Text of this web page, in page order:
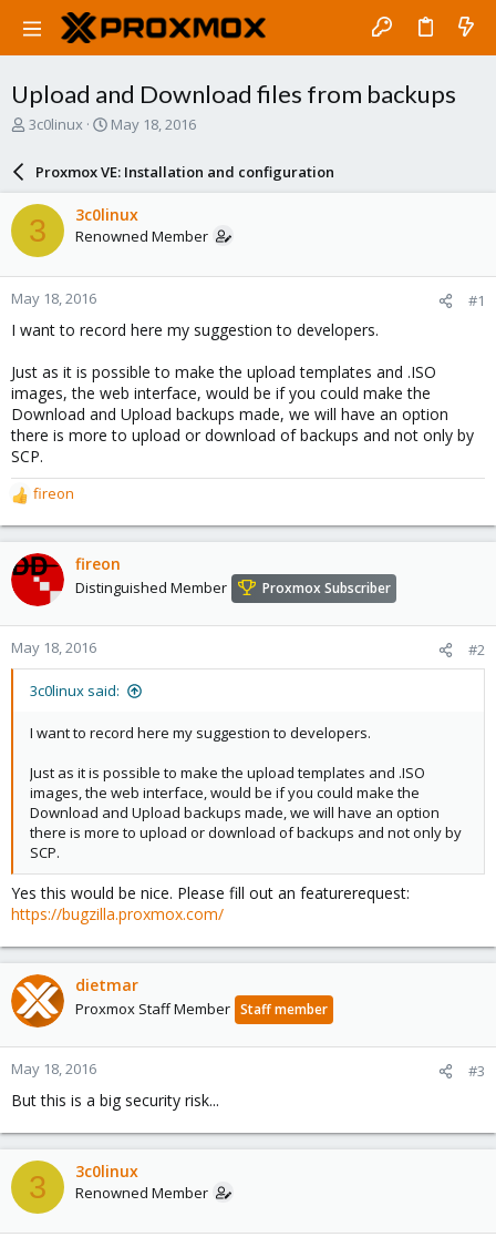
Upload and Download files from backups
T
a
d
s
t
a
r
t
e
3c0linux
S
a
r
d
a
e
May 18, 2016
Proxmox VE: Installation and configuration
3 3c0linux
Renowned Member
May 18, 2016 #1
I want to record here my suggestion to developers.
Just as it is possible to make the upload templates and .ISO
images, the web interface, would be if you could make the
Download and Upload backups made, we will have an option
there is more to upload or download of backups and not only by
SCP.
R
e
a
c
t
o
n
fireon
fireon
Distinguished Member Proxmox Subscriber
May 18, 2016 #2
3c0linux said:
I want to record here my suggestion to developers.
Just as it is possible to make the upload templates and .ISO
images, the web interface, would be if you could make the
Download and Upload backups made, we will have an option
there is more to upload or download of backups and not only by
SCP.
Yes this would be nice. Please fill out an featurerequest:
https://bugzilla.proxmox.com/
dietmar
Proxmox Staff Member Staff member
May 18, 2016 #3
But this is a big security risk...
3 3c0linux
Renowned Member